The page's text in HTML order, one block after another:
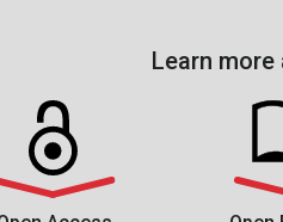
Learn